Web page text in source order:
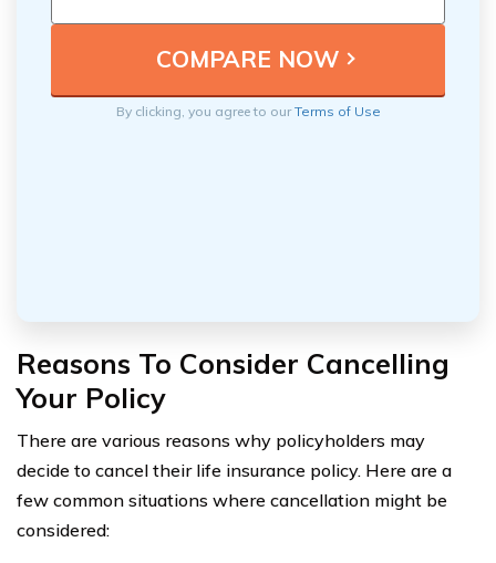
By clicking, you agree to ourTerms of Use
Reasons To Consider Cancelling
Your Policy
There are various reasons why policyholders may
decide to cancel their life insurance policy. Here are a
few common situations where cancellation might be
considered: